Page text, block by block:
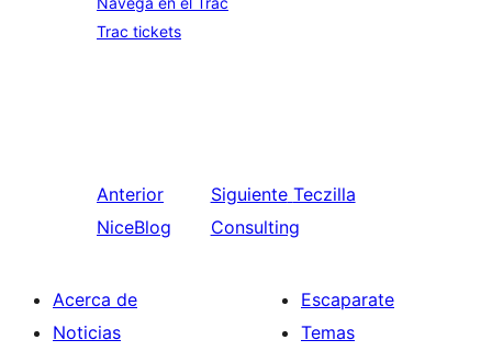
Trac tickets
Anterior
NiceBlog
Siguiente Teczilla
Consulting
Acerca de
Noticias
Escaparate
Temas